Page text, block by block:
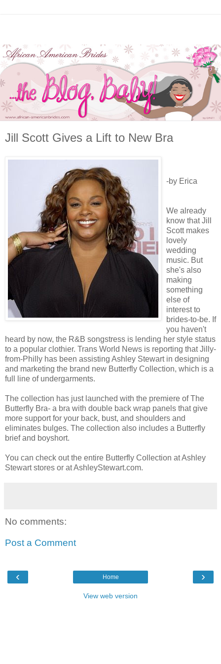
Jill Scott Gives a Lift to New Bra
-by Erica
We already
know that Jill
Scott makes
lovely
wedding
music. But
she's also
making
something
else of
interest to
brides-to-be. If
you haven't
heard by now, the R&B songstress is lending her style status
to a popular clothier. Trans World News is reporting that Jilly-
from-Philly has been assisting Ashley Stewart in designing
and marketing the brand new Butterfly Collection, which is a
full line of undergarments.
The collection has just launched with the premiere of The
Butterfly Bra- a bra with double back wrap panels that give
more support for your back, bust, and shoulders and
eliminates bulges. The collection also includes a Butterfly
brief and boyshort.
You can check out the entire Butterfly Collection at Ashley
Stewart stores or at AshleyStewart.com.
No comments:
Post a Comment
‹ ›
Home
View web version